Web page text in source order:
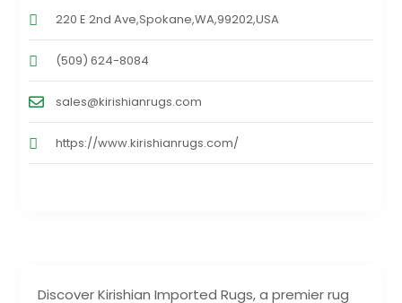
Discover Kirishian Imported Rugs, a premier rug
220 E 2nd Ave,Spokane,WA,99202,USA
(509) 624-8084
sales@kirishianrugs.com
https://www.kirishianrugs.com/